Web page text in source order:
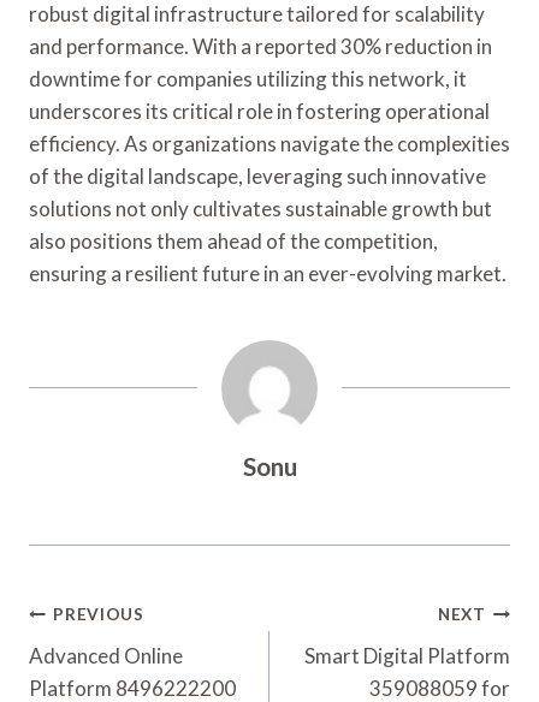
robust digital infrastructure tailored for scalability
and performance. With a reported 30% reduction in
downtime for companies utilizing this network, it
underscores its critical role in fostering operational
efficiency. As organizations navigate the complexities
of the digital landscape, leveraging such innovative
solutions not only cultivates sustainable growth but
also positions them ahead of the competition,
ensuring a resilient future in an ever-evolving market.
Sonu
Post
Navigation
PREVIOUS
Advanced Online
Platform 8496222200
NEXT
Smart Digital Platform
359088059 for